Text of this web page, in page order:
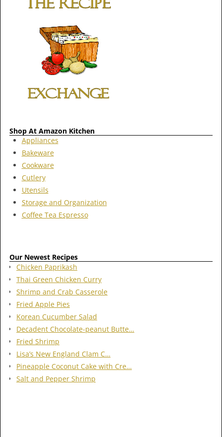
Shop At Amazon Kitchen
Appliances
Bakeware
Cookware
Cutlery
Utensils
Storage and Organization
Coffee Tea Espresso
Our Newest Recipes
Chicken Paprikash
Thai Green Chicken Curry
Shrimp and Crab Casserole
Fried Apple Pies
Korean Cucumber Salad
Decadent Chocolate-peanut Butte…
Fried Shrimp
Lisa’s New England Clam C…
Pineapple Coconut Cake with Cre…
Salt and Pepper Shrimp